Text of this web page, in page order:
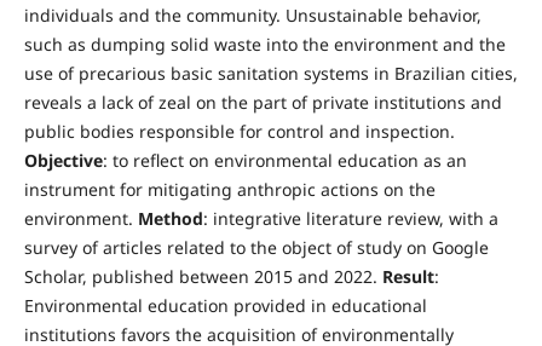
individuals and the community. Unsustainable behavior,
such as dumping solid waste into the environment and the
use of precarious basic sanitation systems in Brazilian cities,
reveals a lack of zeal on the part of private institutions and
public bodies responsible for control and inspection.
Objective: to reflect on environmental education as an
instrument for mitigating anthropic actions on the
environment. Method: integrative literature review, with a
survey of articles related to the object of study on Google
Scholar, published between 2015 and 2022. Result:
Environmental education provided in educational
institutions favors the acquisition of environmentally